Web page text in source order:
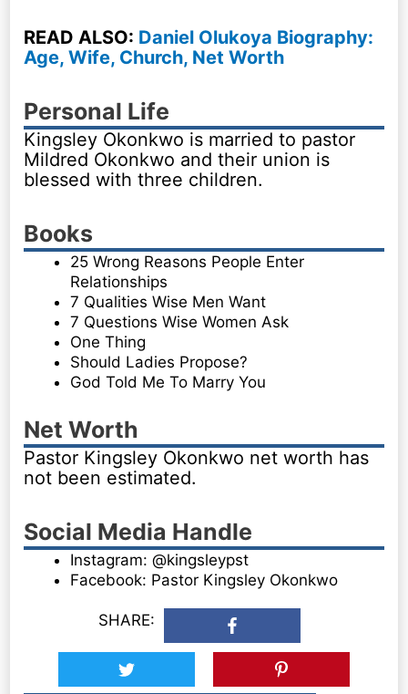
READ ALSO: Daniel Olukoya Biography:
Age, Wife, Church, Net Worth
Personal Life
Kingsley Okonkwo is married to pastor
Mildred Okonkwo and their union is
blessed with three children.
Books
25 Wrong Reasons People Enter
Relationships
7 Qualities Wise Men Want
7 Questions Wise Women Ask
One Thing
Should Ladies Propose?
God Told Me To Marry You
Net Worth
Pastor Kingsley Okonkwo net worth has
not been estimated.
Social Media Handle
Instagram: @kingsleypst
Facebook: Pastor Kingsley Okonkwo
SHARE: